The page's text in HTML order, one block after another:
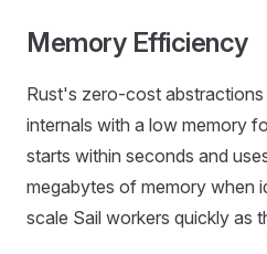
Memory Efficiency
Rust's zero-cost
internals with a low memory
starts within seconds and
megabytes of memory when
scale Sail workers quickly as